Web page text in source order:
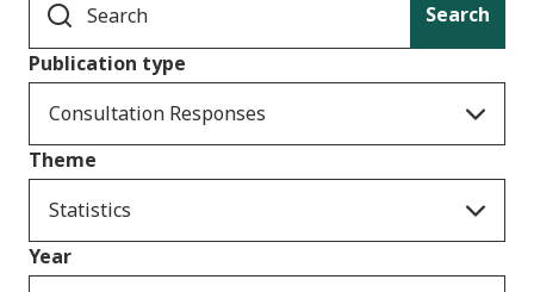
Search
Publication type
Consultation Responses
Theme
Statistics
Year